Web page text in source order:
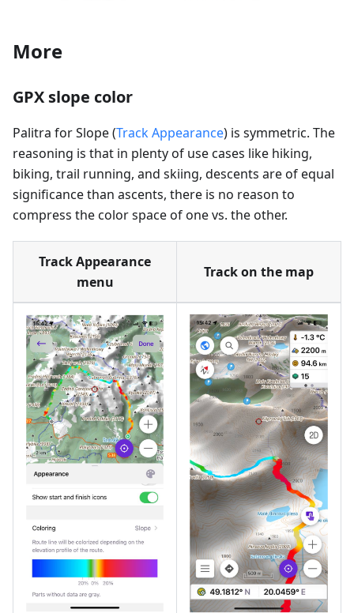
More
GPX slope color
Palitra for Slope (Track Appearance) is symmetric. The
reasoning is that in plenty of use cases like hiking,
biking, trail running, and skiing, descents are of equal
significance than ascents, there is no reason to
compress the color space of one vs. the other.
Track Appearance
menu
Track on the map